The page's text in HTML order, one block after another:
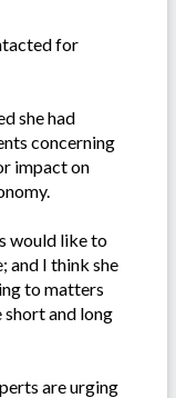
for
she had
concerning
impact on
would like to
and I think she
to matters
and long
are urging